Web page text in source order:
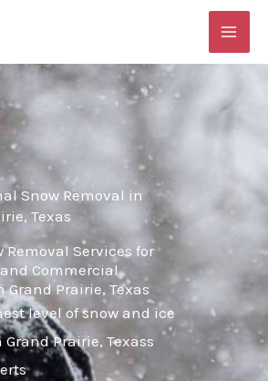
Snow Removal in
Texas
Removal Services for
Commercial
Grand Prairie, Texas
level of snow and ice
Prairie, Texass